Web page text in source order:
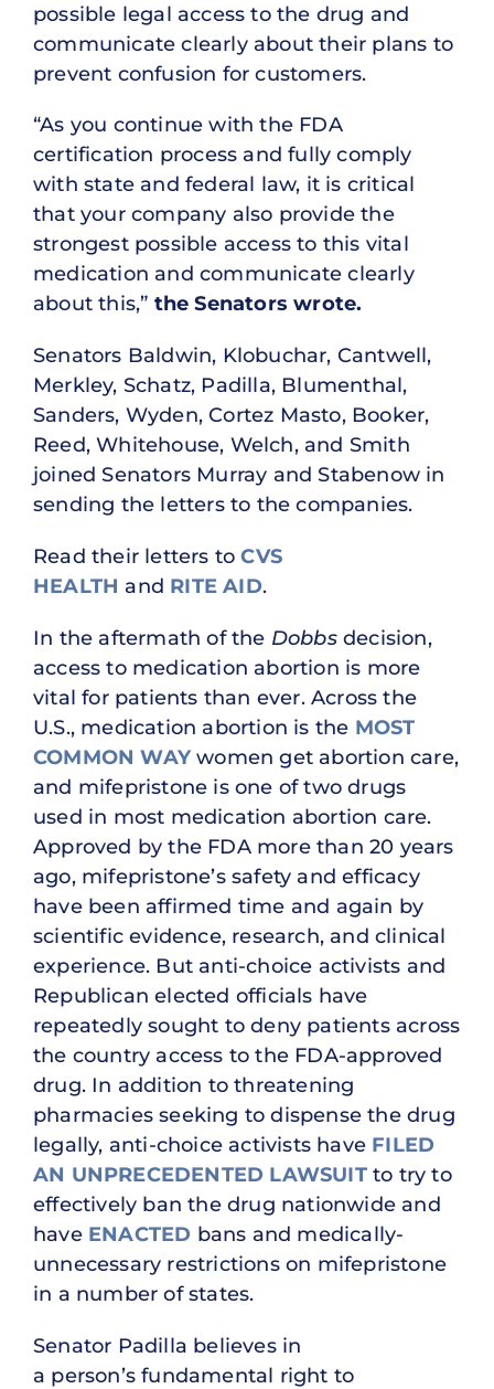
possible legal access to the drug and
communicate clearly about their plans to
prevent confusion for customers.
“As you continue with the FDA
certification process and fully comply
with state and federal law, it is critical
that your company also provide the
strongest possible access to this vital
medication and communicate clearly
about this,” the Senators wrote.
Senators Baldwin, Klobuchar, Cantwell,
Merkley, Schatz, Padilla, Blumenthal,
Sanders, Wyden, Cortez Masto, Booker,
Reed, Whitehouse, Welch, and Smith
joined Senators Murray and Stabenow in
sending the letters to the companies.
Read their letters toCVS
HEALTH and RITE AID.
In the aftermath of the Dobbsdecision,
access to medication abortion is more
vital for patients than ever. Across the
U.S., medication abortion is the MOST
COMMON WAYwomen get abortion care,
and mifepristone is one of two drugs
used in most medication abortion care.
Approved by the FDA more than 20 years
ago, mifepristone’s safety and efficacy
have been affirmed time and again by
scientific evidence, research, and clinical
experience. But anti-choice activists and
Republican elected officials have
repeatedly sought to deny patients across
the country access to the FDA-approved
drug. In addition to threatening
pharmacies seeking to dispense the drug
legally, anti-choice activists have FILED
AN UNPRECEDENTED LAWSUITto try to
effectively ban the drug nationwide and
have ENACTED bans and medically-
unnecessary restrictions on mifepristone
in a number of states.
Senator Padilla believes in
a person’s fundamental right to